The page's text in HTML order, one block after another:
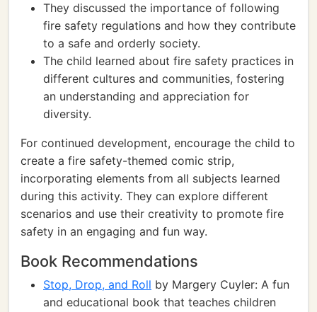
They discussed the importance of following
fire safety regulations and how they contribute
to a safe and orderly society.
The child learned about fire safety practices in
different cultures and communities, fostering
an understanding and appreciation for
diversity.
For continued development, encourage the child to
create a fire safety-themed comic strip,
incorporating elements from all subjects learned
during this activity. They can explore different
scenarios and use their creativity to promote fire
safety in an engaging and fun way.
Book Recommendations
Stop, Drop, and Roll by Margery Cuyler: A fun
and educational book that teaches children